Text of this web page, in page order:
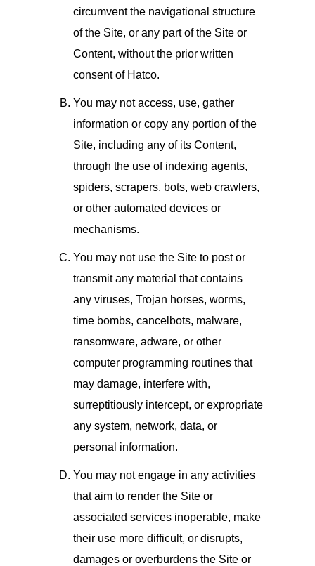
circumvent the navigational structure
of the Site, or any part of the Site or
Content, without the prior written
consent of Hatco.
You may not access, use, gather
information or copy any portion of the
Site, including any of its Content,
through the use of indexing agents,
spiders, scrapers, bots, web crawlers,
or other automated devices or
mechanisms.
You may not use the Site to post or
transmit any material that contains
any viruses, Trojan horses, worms,
time bombs, cancelbots, malware,
ransomware, adware, or other
computer programming routines that
may damage, interfere with,
surreptitiously intercept, or expropriate
any system, network, data, or
personal information.
You may not engage in any activities
that aim to render the Site or
associated services inoperable, make
their use more difficult, or disrupts,
damages or overburdens the Site or